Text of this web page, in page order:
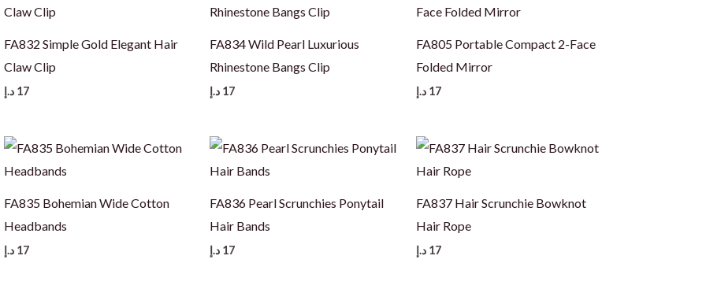
FA832 Simple Gold Elegant Hair
Claw Clip
17 د.إ
FA834 Wild Pearl Luxurious
Rhinestone Bangs Clip
17 د.إ
FA805 Portable Compact 2-Face
Folded Mirror
17 د.إ
FA835 Bohemian Wide Cotton
Headbands
17 د.إ
FA836 Pearl Scrunchies Ponytail
Hair Bands
17 د.إ
FA837 Hair Scrunchie Bowknot
Hair Rope
17 د.إ